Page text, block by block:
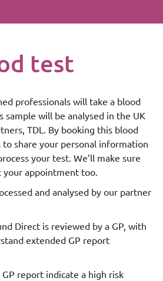
test
professionals will take a blood
sample will be analysed in the UK
TDL. By booking this blood
share your personal information
your test. We’ll make sure
your appointment too.
and analysed by our partner
Direct is reviewed by a GP, with
extended GP report
report indicate a high risk